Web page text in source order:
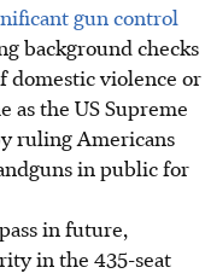
gun control
background checks
domestic violence or
as the US Supreme
ruling Americans
in public for
in future,
in the 435-seat